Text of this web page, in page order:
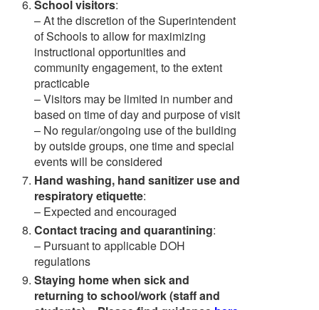
School visitors:
– At the discretion of the Superintendent
of Schools to allow for maximizing
instructional opportunities and
community engagement, to the extent
practicable
– Visitors may be limited in number and
based on time of day and purpose of visit
– No regular/ongoing use of the building
by outside groups, one time and special
events will be considered
Hand washing, hand sanitizer use and
respiratory etiquette:
– Expected and encouraged
Contact tracing and quarantining:
– Pursuant to applicable DOH
regulations
Staying home when sick and
returning to school/work (staff and